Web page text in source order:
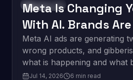
Technology
Meta Is Changing
With AI. Brands
About It.
Meta AI ads are generating
wrong products, and
what is happening and what
about it.
Jul 14, 2026 6 min read